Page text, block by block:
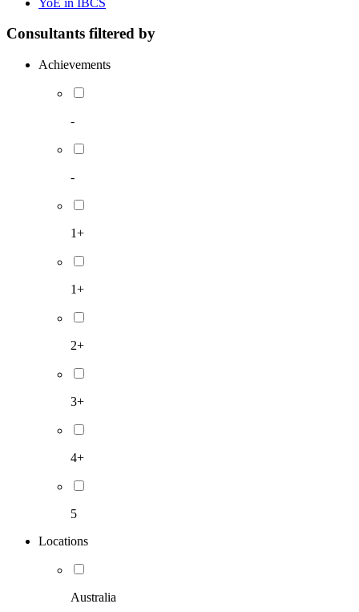
Consultants filtered by
Achievements
-
-
1+
1+
2+
3+
4+
5
Locations
Australia